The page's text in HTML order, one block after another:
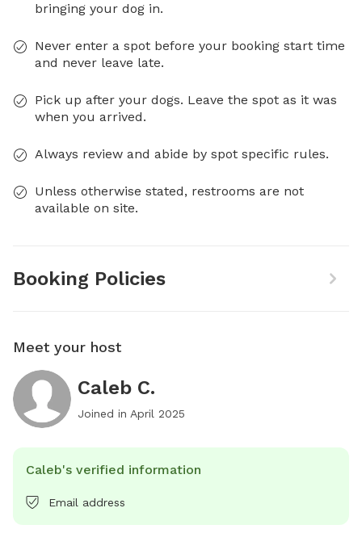
bringing your dog in.
Never enter a spot before your booking start time
and never leave late.
Pick up after your dogs. Leave the spot as it was
when you arrived.
Always review and abide by spot specific rules.
Unless otherwise stated, restrooms are not
available on site.
Booking Policies
Meet your host
Caleb C.
Joined in April 2025
Caleb's verified information
Email address